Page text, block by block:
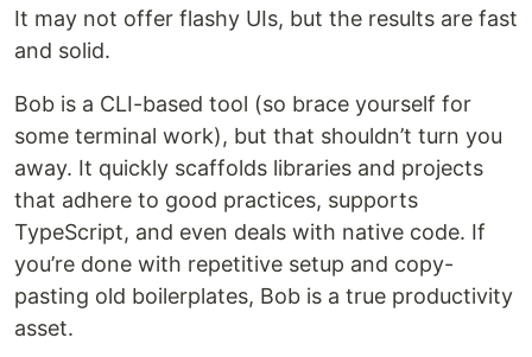
It may not offer flashy UIs, but the results are fast
and solid.
Bob is a CLI-based tool (so brace yourself for
some terminal work), but that shouldn’t turn you
away. It quickly scaffolds libraries and projects
that adhere to good practices, supports
TypeScript, and even deals with native code. If
you’re done with repetitive setup and copy-
pasting old boilerplates, Bob is a true productivity
asset.